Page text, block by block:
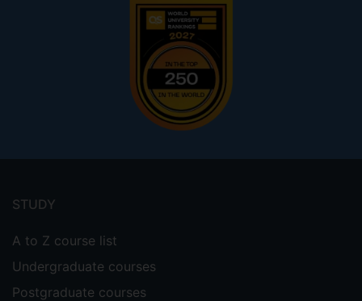
menu
STUDY
A to Z course list
Undergraduate courses
Postgraduate courses